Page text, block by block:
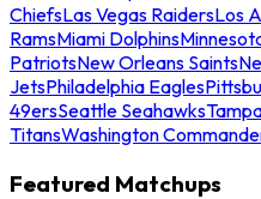
ChiefsLas Vegas RaidersLos
RamsMiami Dolphins
PatriotsNew Orleans Saints
JetsPhiladelphia Eagles
49ersSeattle Seahawks
TitansWashington
Featured Matchups